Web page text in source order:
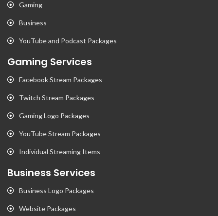
Gaming
Business
YouTube and Podcast Packages
Gaming Services
Facebook Stream Packages
Twitch Stream Packages
Gaming Logo Packages
YouTube Stream Packages
Individual Streaming Items
Business Services
Business Logo Packages
Website Packages